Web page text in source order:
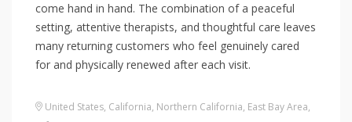
come hand in hand. The combination of a peaceful
setting, attentive therapists, and thoughtful care leaves
many returning customers who feel genuinely cared
for and physically renewed after each visit.
United States, California, Northern California, East Bay Area,